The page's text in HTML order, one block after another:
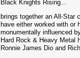
Black Knights Rising…
brings together an All-Star
have either worked with or
monumentally influenced
Hard Rock & Heavy Metal
Ronnie James Dio and